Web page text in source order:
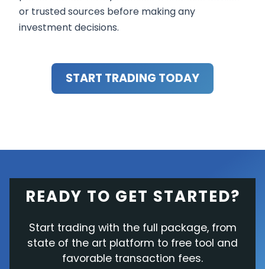
or trusted sources before making any
investment decisions.
START TRADING TODAY
READY TO GET STARTED?
Start trading with the full package, from
state of the art platform to free tool and
favorable transaction fees.